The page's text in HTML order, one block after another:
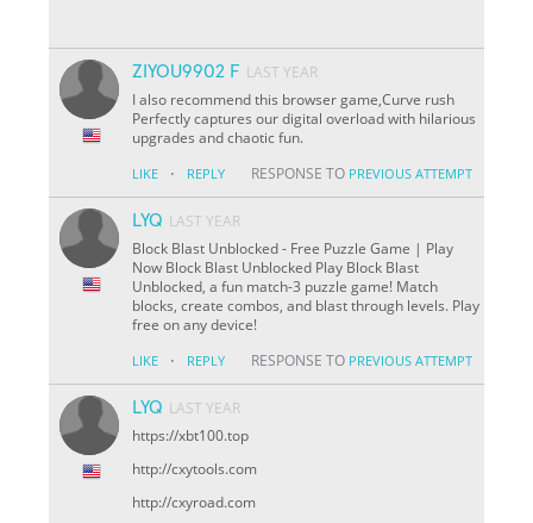
ZIYOU9902 F LAST YEAR
I also recommend this browser game,Curve rush
Perfectly captures our digital overload with hilarious
upgrades and chaotic fun.
LIKE · REPLY RESPONSE TO PREVIOUS ATTEMPT
LYQ LAST YEAR
Block Blast Unblocked - Free Puzzle Game | Play
Now Block Blast Unblocked Play Block Blast
Unblocked, a fun match-3 puzzle game! Match
blocks, create combos, and blast through levels. Play
free on any device!
LIKE · REPLY RESPONSE TO PREVIOUS ATTEMPT
LYQ LAST YEAR
https://xbt100.top
http://cxytools.com
http://cxyroad.com